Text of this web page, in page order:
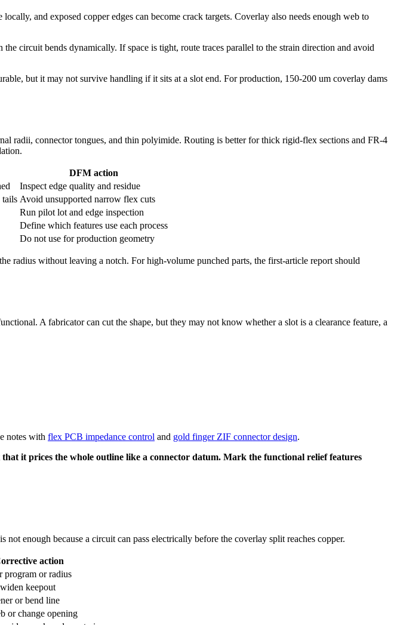
and exposed copper edges can become crack targets. Coverlay also needs enough web to
circuit bends dynamically. If space is tight, route traces parallel to the strain direction and avoid
but it may not survive handling if it sits at a slot end. For production, 150-200 um coverlay dams
radii, connector tongues, and thin polyimide. Routing is better for thick rigid-flex sections and FR-4
DFM action
Inspect edge quality and residue
tails Avoid unsupported narrow flex cuts
Run pilot lot and edge inspection
Define which features use each process
Do not use for production geometry
radius without leaving a notch. For high-volume punched parts, the first-article report should
A fabricator can cut the shape, but they may not know whether a slot is a clearance feature, a
notes with flex PCB impedance control and gold finger ZIF connector design.
it prices the whole outline like a connector datum. Mark the functional relief features
enough because a circuit can pass electrically before the coverlay split reaches copper.
action
program or radius
keepout
or bend line
or change opening